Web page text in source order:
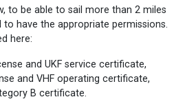
to be able to sail more than 2 miles
have the appropriate permissions.
here:
and UKF service certificate,
and VHF operating certificate,
B certificate.